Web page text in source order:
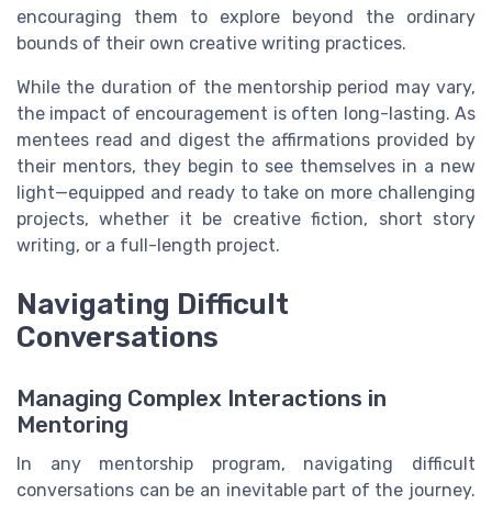
encouraging them to explore beyond the ordinary
bounds of their own creative writing practices.
While the duration of the mentorship period may vary,
the impact of encouragement is often long-lasting. As
mentees read and digest the affirmations provided by
their mentors, they begin to see themselves in a new
light—equipped and ready to take on more challenging
projects, whether it be creative fiction, short story
writing, or a full-length project.
Navigating Difficult
Conversations
Managing Complex Interactions in
Mentoring
In any mentorship program, navigating difficult
conversations can be an inevitable part of the journey.